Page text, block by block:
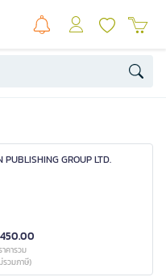
GROUP LTD.
าคารวม
รวมภาษี)